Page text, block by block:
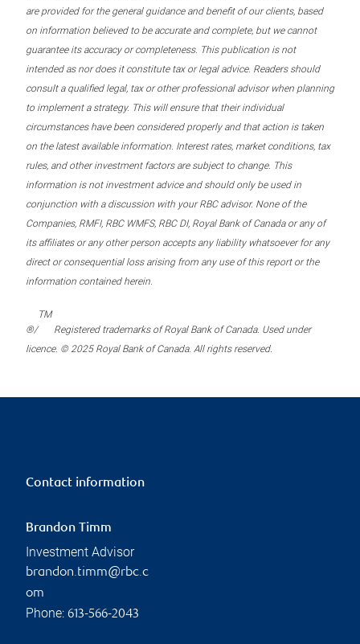
are provided for the general guidance and benefit of our clients, based
on information believed to be accurate and complete, but we cannot
guarantee its accuracy or completeness. This publication is not
intended as nor does it constitute tax or legal advice. Readers should
consult a qualified legal, tax or other professional advisor when planning
to implement a strategy. This will ensure that their individual
circumstances have been considered properly and that action is taken
on the latest available information. Interest rates, market conditions, tax
rules, and other investment factors are subject to change. This
information is not investment advice and should only be used in
conjunction with a discussion with your RBC advisor. None of the
Companies, RMFI, RBC WMFS, RBC DI, Royal Bank of Canada or any of
its affiliates or any other person accepts any liability whatsoever for any
direct or consequential loss arising from any use of this report or the
information contained herein.
®/
TM
Registered trademarks of Royal Bank of Canada. Used under
licence. © 2025 Royal Bank of Canada. All rights reserved.
Contact information
Brandon Timm
Investment Advisor
brandon.timm@rbc.c
om
Phone: 613-566-2043